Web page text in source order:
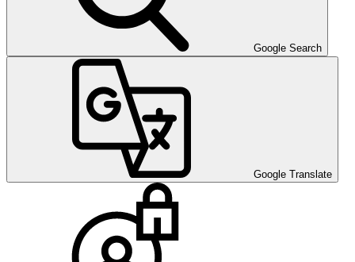
Google Search
Google Translate